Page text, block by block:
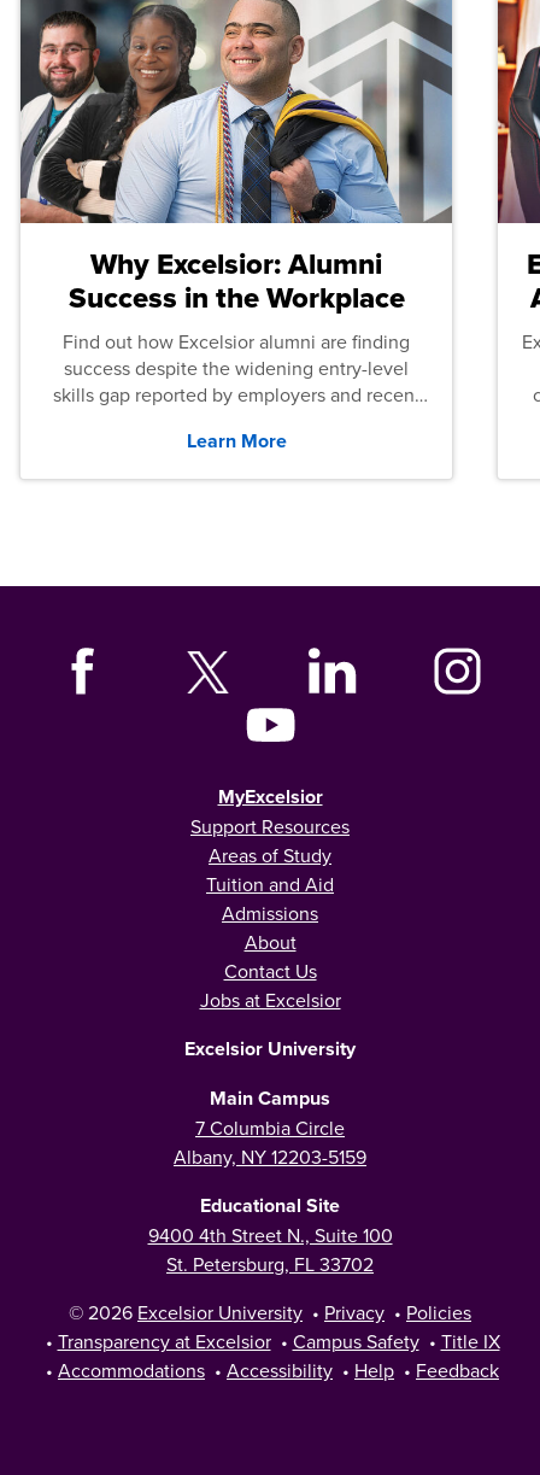
Why Excelsior: Alumni
Success in the Workplace
Find out how Excelsior alumni are finding
success despite the widening entry-level
skills gap reported by employers and recent
Learn More
MyExcelsior
Support Resources
Areas of Study
Tuition and Aid
Admissions
About
Contact Us
Jobs at Excelsior
Excelsior University
Main Campus
7 Columbia Circle
Albany, NY 12203-5159
Educational Site
9400 4th Street N., Suite 100
St. Petersburg, FL 33702
© 2026 Excelsior University • Privacy • Policies
• Transparency at Excelsior • Campus Safety • Title IX
• Accommodations • Accessibility • Help • Feedback